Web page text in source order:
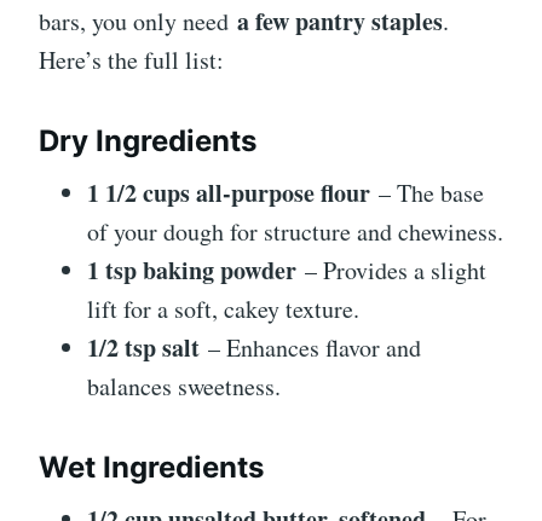
bars, you only need a few pantry staples.
Here’s the full list:
Dry Ingredients
1 1/2 cups all-purpose flour – The base
of your dough for structure and chewiness.
1 tsp baking powder – Provides a slight
lift for a soft, cakey texture.
1/2 tsp salt – Enhances flavor and
balances sweetness.
Wet Ingredients